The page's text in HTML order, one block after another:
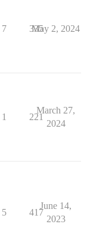
7 335
May 2, 2024
1 221
March 27,
2024
5 417
June 14,
2023